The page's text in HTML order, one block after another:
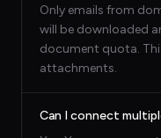
Only emails from
will be downloaded
document quota.
attachments.
Can I connect